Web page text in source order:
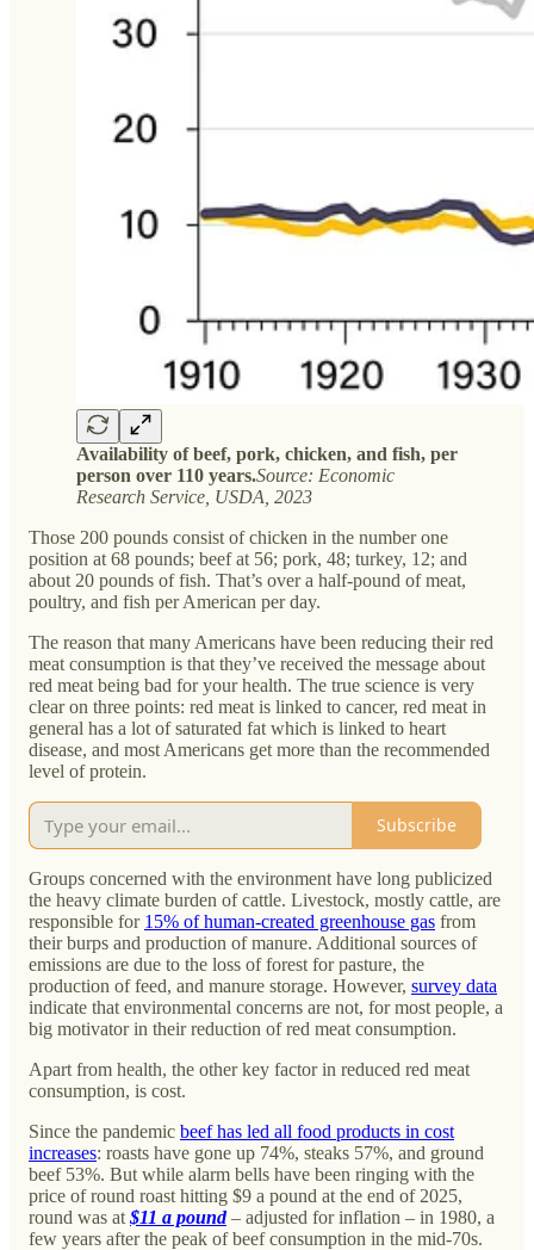
Availability of beef, pork, chicken, and fish, per
person over 110 years.Source: Economic
Research Service, USDA, 2023
Those 200 pounds consist of chicken in the number one
position at 68 pounds; beef at 56; pork, 48; turkey, 12; and
about 20 pounds of fish. That’s over a half-pound of meat,
poultry, and fish per American per day.
The reason that many Americans have been reducing their red
meat consumption is that they’ve received the message about
red meat being bad for your health. The true science is very
clear on three points: red meat is linked to cancer, red meat in
general has a lot of saturated fat which is linked to heart
disease, and most Americans get more than the recommended
level of protein.
Subscribe
Groups concerned with the environment have long publicized
the heavy climate burden of cattle. Livestock, mostly cattle, are
responsible for 15% of human-created greenhouse gas from
their burps and production of manure. Additional sources of
emissions are due to the loss of forest for pasture, the
production of feed, and manure storage. However, survey data
indicate that environmental concerns are not, for most people, a
big motivator in their reduction of red meat consumption.
Apart from health, the other key factor in reduced red meat
consumption, is cost.
Since the pandemic beef has led all food products in cost
increases: roasts have gone up 74%, steaks 57%, and ground
beef 53%. But while alarm bells have been ringing with the
price of round roast hitting $9 a pound at the end of 2025,
round was at $11 a pound – adjusted for inflation – in 1980, a
few years after the peak of beef consumption in the mid-70s.